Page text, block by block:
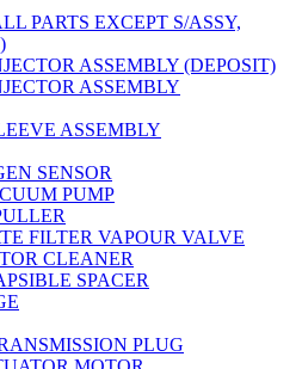
PARTS EXCEPT S/ASSY,
ASSEMBLY (DEPOSIT)
ASSEMBLY
ASSEMBLY
SENSOR
PUMP
FILTER VAPOUR VALVE
CLEANER
SPACER
PLUG